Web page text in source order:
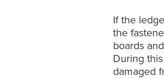
If the
the
boards
During
damaged